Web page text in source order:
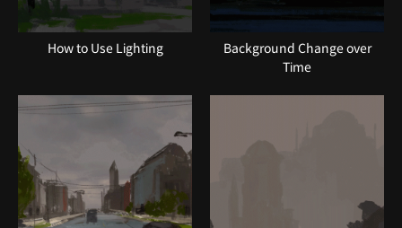
How to Use Lighting
Background Change over
Time